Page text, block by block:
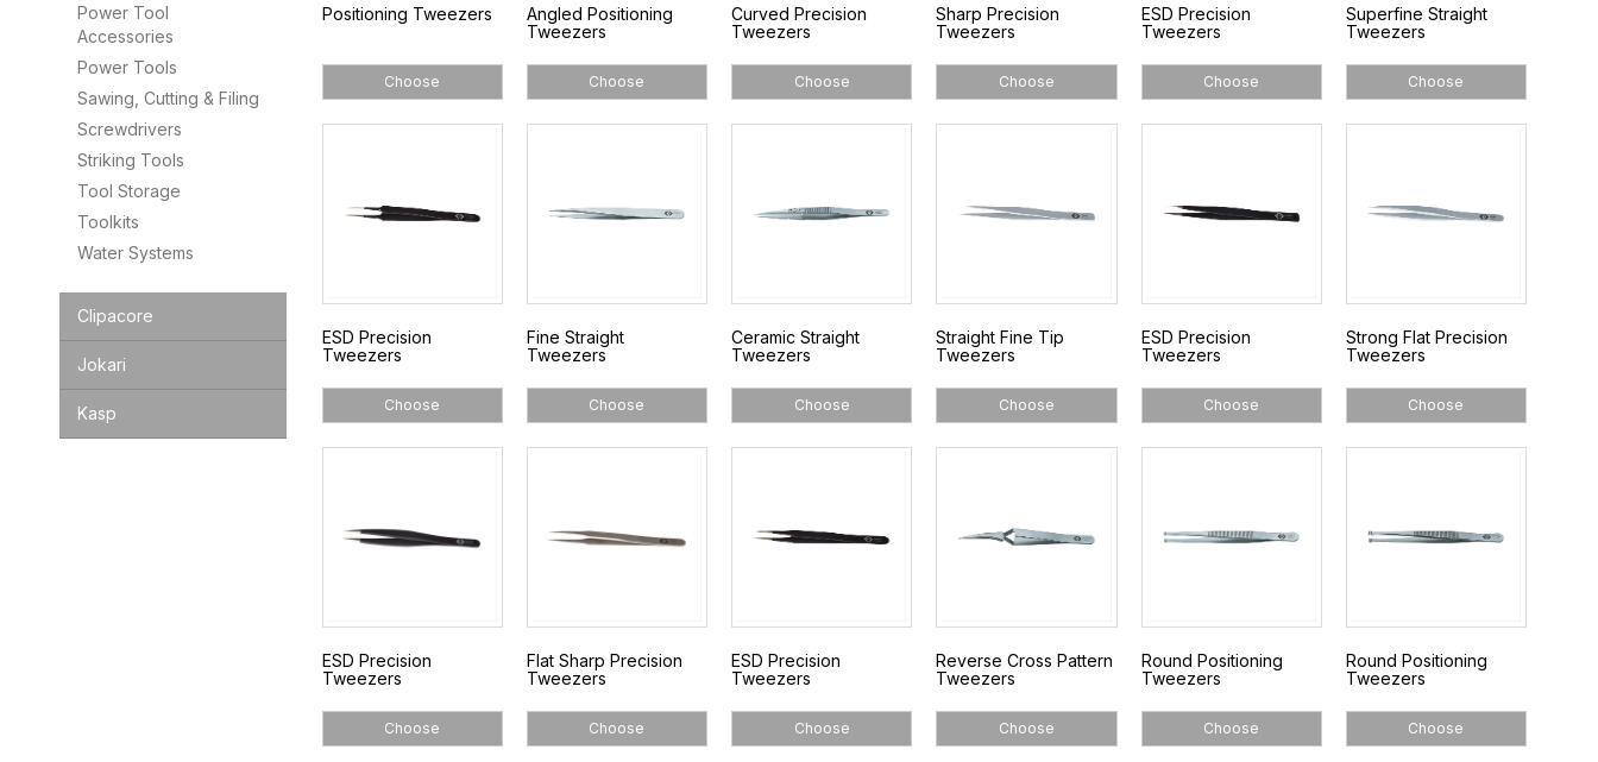
Power Tool
Accessories
Power Tools
Sawing, Cutting & Filing
Screwdrivers
Striking Tools
Tool Storage
Toolkits
Water Systems
Clipacore
Jokari
Kasp
Positioning Tweezers
Choose
Angled Positioning
Tweezers
Choose
Curved Precision
Tweezers
Choose
Sharp Precision
Tweezers
Choose
ESD Precision
Tweezers
Choose
Superfine Straight
Tweezers
Choose
ESD Precision
Tweezers
Choose
Fine Straight
Tweezers
Choose
Ceramic Straight
Tweezers
Choose
Straight Fine Tip
Tweezers
Choose
ESD Precision
Tweezers
Choose
Strong Flat Precision
Tweezers
Choose
ESD Precision
Tweezers
Choose
Flat Sharp Precision
Tweezers
Choose
ESD Precision
Tweezers
Choose
Reverse Cross Pattern
Tweezers
Choose
Round Positioning
Tweezers
Choose
Round Positioning
Tweezers
Choose